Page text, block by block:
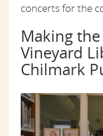
concerts for the
Making
Vineyard
Chilmark